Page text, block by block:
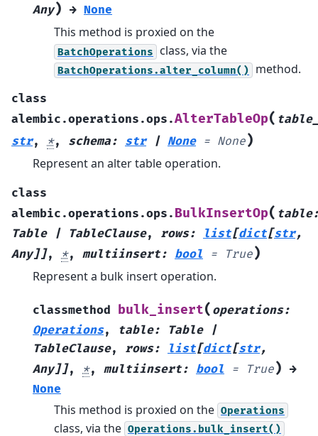
Any) → None
This method is proxied on the
BatchOperations class, via the
BatchOperations.alter_column() method.
class
alembic.operations.ops.AlterTableOp(
str, *, schema: str | None = None)
Represent an alter table operation.
class
alembic.operations.ops. BulkInsertOp( table
Table
| TableClause, rows: list[dict[str,
Any]], *, multiinsert: bool = True)
Represent a bulk insert operation.
classmethod bulk_insert( operations:
Operations, table: Table
|
TableClause, rows: list[dict[str,
Any]], *, multiinsert: bool = True) →
None
This method is proxied on the Operations
class, via the Operations.bulk_insert()